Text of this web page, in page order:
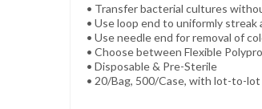
• Transfer bacterial cultures
• Use loop end to uniformly streak
• Use needle end for removal of
• Choose between Flexible
• Disposable & Pre-Sterile
• 20/Bag, 500/Case, with lot-to-